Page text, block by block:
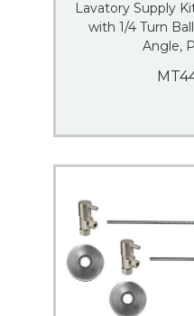
Lavatory Supply
with 1/4 Turn
Angle,